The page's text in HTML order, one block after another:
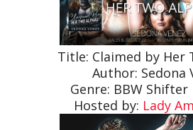
Title: Claimed by Her
Author: Sedona
Genre: BBW Shifter
Hosted by: Lady